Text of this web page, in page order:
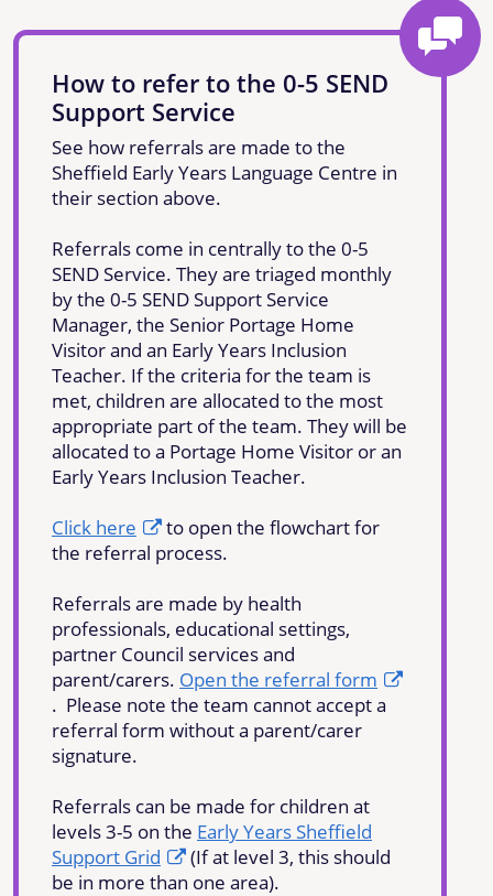
How to refer to the 0-5 SEND
Support Service
See how referrals are made to the
Sheffield Early Years Language Centre in
their section above.
Referrals come in centrally to the 0-5
SEND Service. They are triaged monthly
by the 0-5 SEND Support Service
Manager, the Senior Portage Home
Visitor and an Early Years Inclusion
Teacher. If the criteria for the team is
met, children are allocated to the most
appropriate part of the team. They will be
allocated to a Portage Home Visitor or an
Early Years Inclusion Teacher.
Click here
to open the flowchart for
the referral process.
Referrals are made by health
professionals, educational settings,
partner Council services and
parent/carers. Open the referral form
. Please note the team cannot accept a
referral form without a parent/carer
signature.
Referrals can be made for children at
levels 3-5 on the Early Years Sheffield
Support Grid
(If at level 3, this should
be in more than one area).